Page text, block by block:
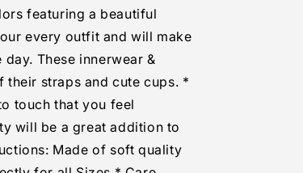
featuring a beautiful
every outfit and will make
These innerwear &
their straps and cute cups. *
touch that you feel
will be a great addition to
Made of soft quality